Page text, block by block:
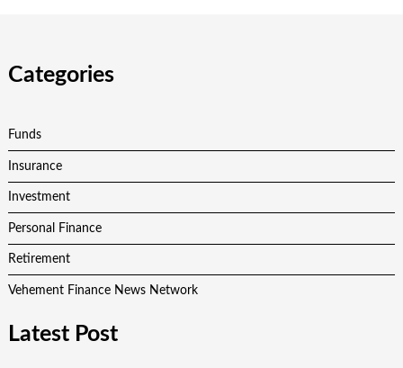
Categories
Funds
Insurance
Investment
Personal Finance
Retirement
Vehement Finance News Network
Latest Post